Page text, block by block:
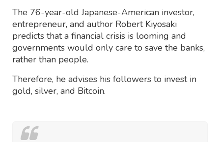
The 76-year-old Japanese-American investor,
entrepreneur, and author Robert Kiyosaki
predicts that a financial crisis is looming and
governments would only care to save the banks,
rather than people.
Therefore, he advises his followers to invest in
gold, silver, and Bitcoin.